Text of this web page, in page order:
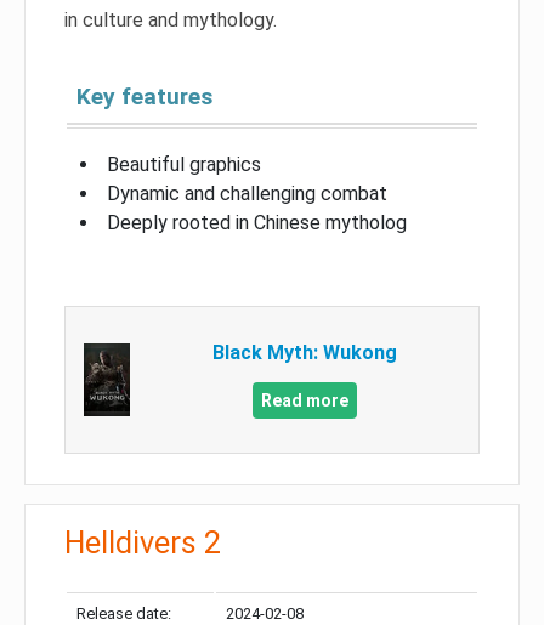
in culture and mythology.
Key features
Beautiful graphics
Dynamic and challenging combat
Deeply rooted in Chinese mytholog
Black Myth: Wukong
Read more
Helldivers 2
Release date: 2024-02-08